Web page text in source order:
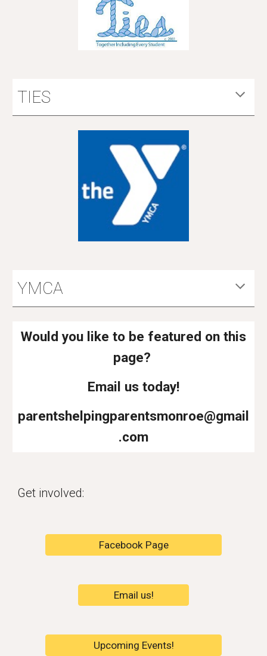
TIES
YMCA
Would you like to be featured on this
page?
Email us today!
parentshelpingparentsmonroe@gmail
.com
Get involved:
Facebook Page
Email us!
Upcoming Events!